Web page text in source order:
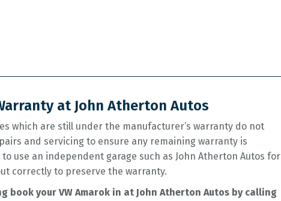
at John Atherton Autos
which are still under the manufacturer’s warranty do not
and servicing to ensure any remaining warranty is
use an independent garage such as John Atherton Autos for
correctly to preserve the warranty.
book your VW Amarok in at John Atherton Autos by calling